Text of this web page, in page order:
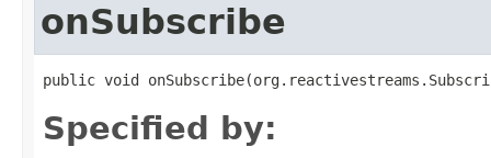
onSubscribe
public void
Specified by: